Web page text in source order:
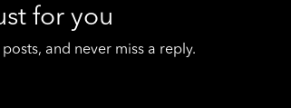
for you
and never miss a reply.